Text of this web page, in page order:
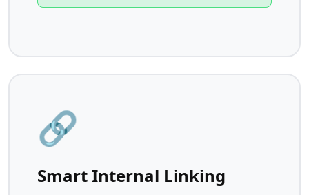
🔗
Smart Internal Linking